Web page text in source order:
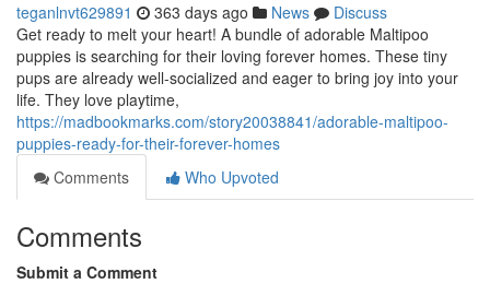
teganlnvt629891 363 days ago News
Discuss
Get ready to melt your heart! A bundle of adorable Maltipoo
puppies is searching for their loving forever homes. These tiny
pups are already well-socialized and eager to bring joy into your
life. They love playtime,
https://madbookmarks.com/story20038841/adorable-maltipoo-
puppies-ready-for-their-forever-homes
Comments
Who Upvoted
Comments
Submit a Comment